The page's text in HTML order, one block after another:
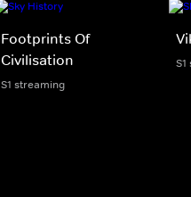
Footprints Of
Civilisation
S1 streaming